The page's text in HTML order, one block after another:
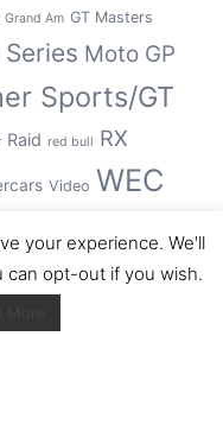
Grand Am GT Masters
Moto GP
Sports/GT
Raid red bull RX
Video WEC
your experience. We'll
can opt-out if you wish.